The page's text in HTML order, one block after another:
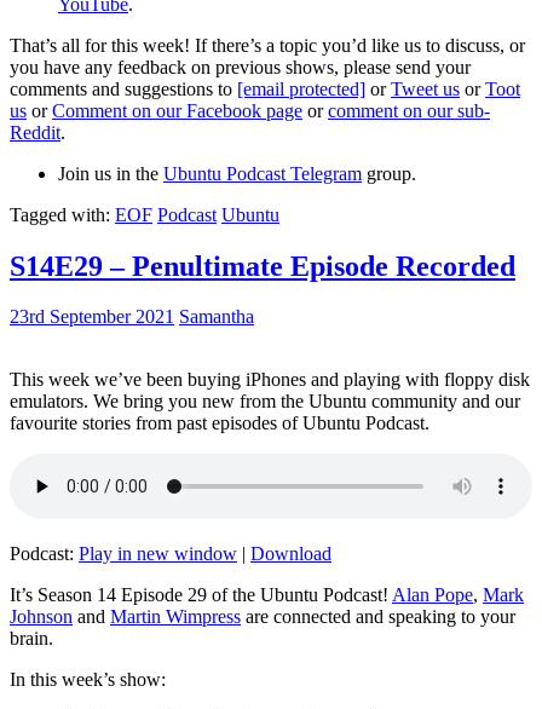
That’s all for this week! If there’s a topic you’d like us to discuss, or
you have any feedback on previous shows, please send your
comments and suggestions to [email protected] orTweet us orToot
us orComment on our Facebook page orcomment on our sub-
Reddit.
Join us in the Ubuntu Podcast Telegram group.
Tagged with: EOF Podcast Ubuntu
S14E29 – Penultimate Episode Recorded
23rd September 2021 Samantha
This week we’ve been buying iPhones and playing with floppy disk
emulators. We bring you new from the Ubuntu community and our
favourite stories from past episodes of Ubuntu Podcast.
Podcast: Play in new window | Download
It’s Season 14 Episode 29 of the Ubuntu Podcast! Alan Pope, Mark
Johnson and Martin Wimpress are connected and speaking to your
brain.
In this week’s show: